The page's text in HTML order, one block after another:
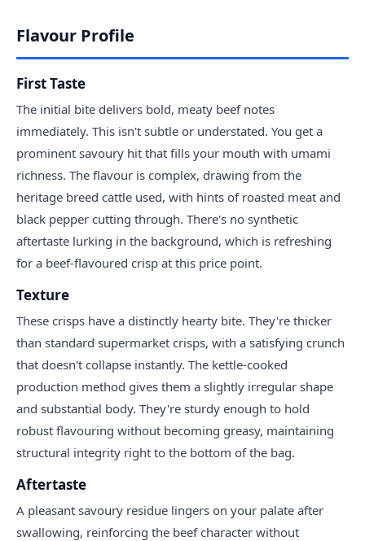
Flavour Profile
First Taste
The initial bite delivers bold, meaty beef notes
immediately. This isn't subtle or understated. You get a
prominent savoury hit that fills your mouth with umami
richness. The flavour is complex, drawing from the
heritage breed cattle used, with hints of roasted meat and
black pepper cutting through. There's no synthetic
aftertaste lurking in the background, which is refreshing
for a beef-flavoured crisp at this price point.
Texture
These crisps have a distinctly hearty bite. They're thicker
than standard supermarket crisps, with a satisfying crunch
that doesn't collapse instantly. The kettle-cooked
production method gives them a slightly irregular shape
and substantial body. They're sturdy enough to hold
robust flavouring without becoming greasy, maintaining
structural integrity right to the bottom of the bag.
Aftertaste
A pleasant savoury residue lingers on your palate after
swallowing, reinforcing the beef character without